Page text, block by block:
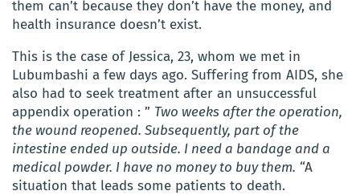
them can’t because they don’t have the money, and
health insurance doesn’t exist.
This is the case of Jessica, 23, whom we met in
Lubumbashi a few days ago. Suffering from AIDS, she
also had to seek treatment after an unsuccessful
appendix operation : ” Two weeks after the operation,
the wound reopened. Subsequently, part of the
intestine ended up outside. I need a bandage and a
medical powder. I have no money to buy them. “A
situation that leads some patients to death.